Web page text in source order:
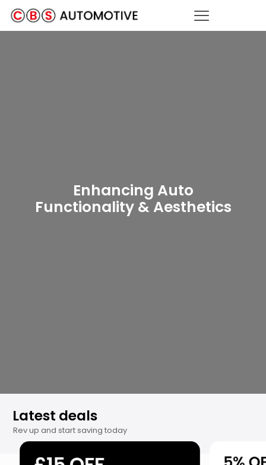
Latest deals
Rev up and start saving today